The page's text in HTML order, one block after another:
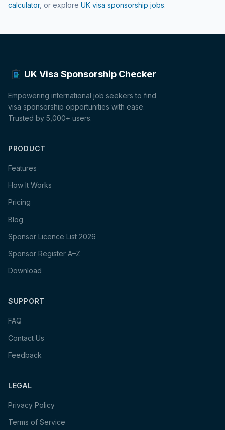
calculator, or explore UK visa sponsorship jobs.
UK Visa Sponsorship Checker
Empowering international job seekers to find
visa sponsorship opportunities with ease.
Trusted by 5,000+ users.
PRODUCT
Features
How It Works
Pricing
Blog
Sponsor Licence List 2026
Sponsor Register A–Z
Download
SUPPORT
FAQ
Contact Us
Feedback
LEGAL
Privacy Policy
Terms of Service